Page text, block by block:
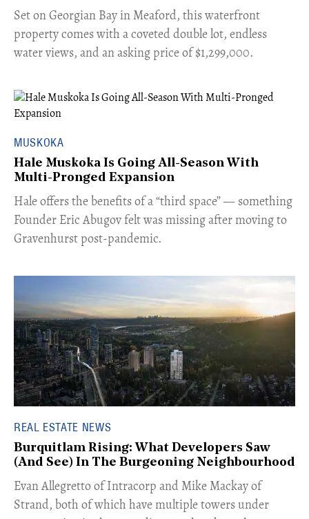
Set on Georgian Bay in Meaford, this waterfront
property comes with a coveted double lot, endless
water views, and an asking price of $1,299,000.
MUSKOKA
Hale Muskoka Is Going All-Season With
Multi-Pronged Expansion
Hale offers the benefits of a “third space” — something
Founder Eric Abugov felt was missing after moving to
Gravenhurst post-pandemic.
REAL ESTATE NEWS
Burquitlam Rising: What Developers Saw
(And See) In The Burgeoning Neighbourhood
​Evan Allegretto of Intracorp and Mike Mackay of
Strand, both of which have multiple towers under